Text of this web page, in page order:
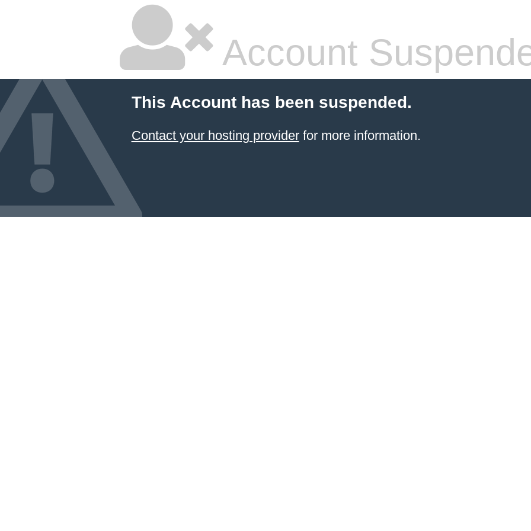
Account
This Account has been suspended.
Contact your hosting providerfor more information.